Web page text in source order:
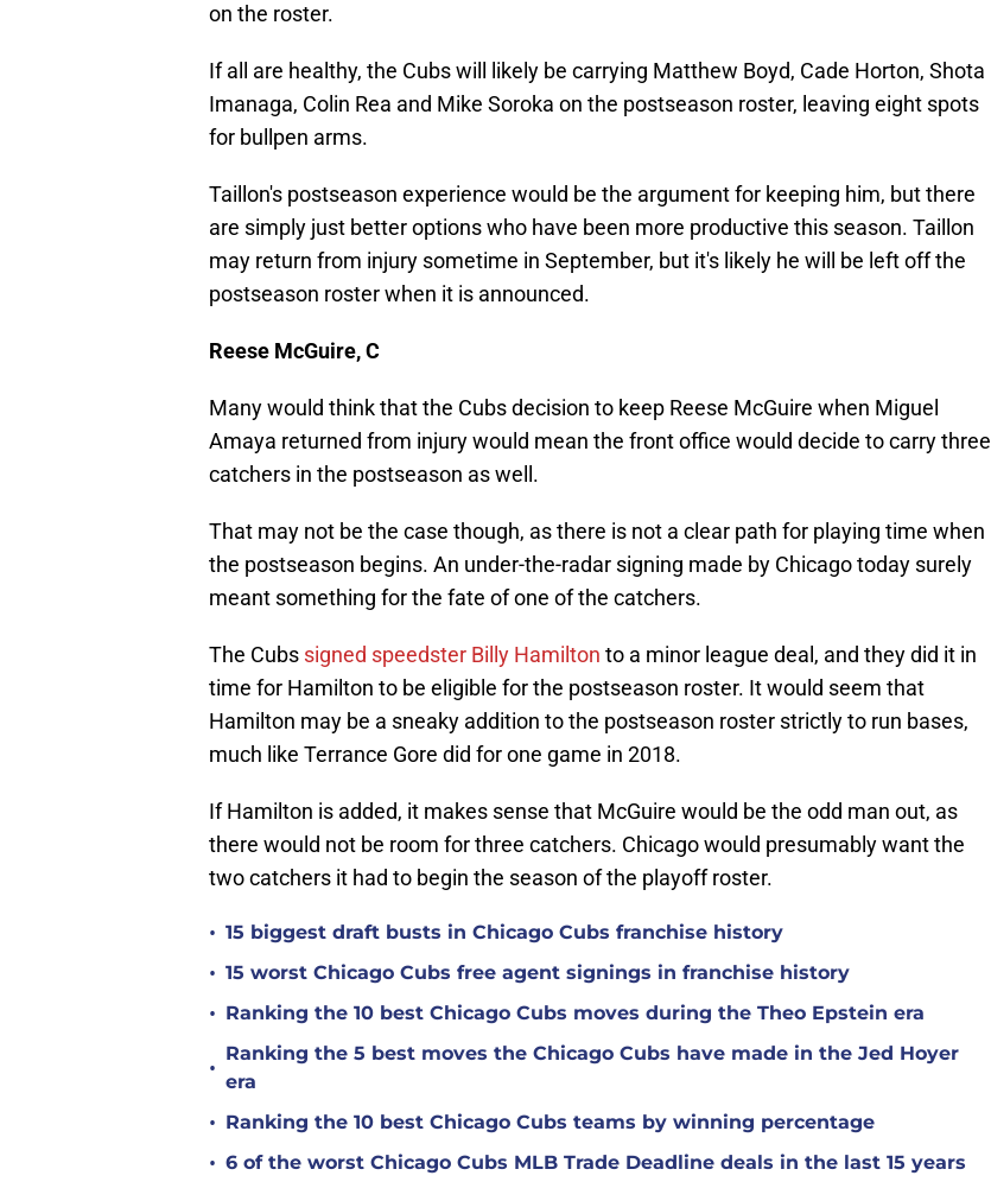
on the roster.
If all are healthy, the Cubs will likely be carrying Matthew Boyd, Cade Horton, Shota
Imanaga, Colin Rea and Mike Soroka on the postseason roster, leaving eight spots
for bullpen arms.
Taillon's postseason experience would be the argument for keeping him, but there
are simply just better options who have been more productive this season. Taillon
may return from injury sometime in September, but it's likely he will be left off the
postseason roster when it is announced.
Reese McGuire, C
Many would think that the Cubs decision to keep Reese McGuire when Miguel
Amaya returned from injury would mean the front office would decide to carry three
catchers in the postseason as well.
That may not be the case though, as there is not a clear path for playing time when
the postseason begins. An under-the-radar signing made by Chicago today surely
meant something for the fate of one of the catchers.
The Cubs signed speedster Billy Hamilton to a minor league deal, and they did it in
time for Hamilton to be eligible for the postseason roster. It would seem that
Hamilton may be a sneaky addition to the postseason roster strictly to run bases,
much like Terrance Gore did for one game in 2018.
If Hamilton is added, it makes sense that McGuire would be the odd man out, as
there would not be room for three catchers. Chicago would presumably want the
two catchers it had to begin the season of the playoff roster.
• 15 biggest draft busts in Chicago Cubs franchise history
• 15 worst Chicago Cubs free agent signings in franchise history
• Ranking the 10 best Chicago Cubs moves during the Theo Epstein era
•
Ranking the 5 best moves the Chicago Cubs have made in the Jed Hoyer
era
• Ranking the 10 best Chicago Cubs teams by winning percentage
• 6 of the worst Chicago Cubs MLB Trade Deadline deals in the last 15 years